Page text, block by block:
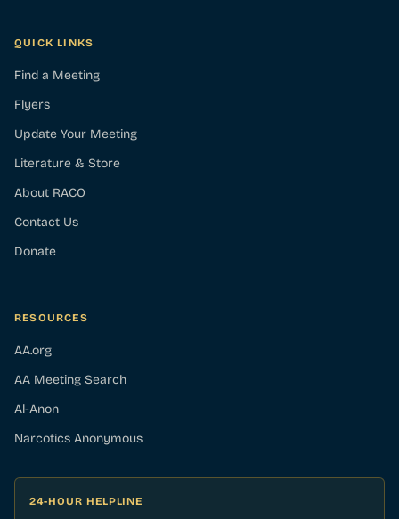
QUICK LINKS
Find a Meeting
Flyers
Update Your Meeting
Literature & Store
About RACO
Contact Us
Donate
RESOURCES
AA.org
AA Meeting Search
Al-Anon
Narcotics Anonymous
24-HOUR HELPLINE